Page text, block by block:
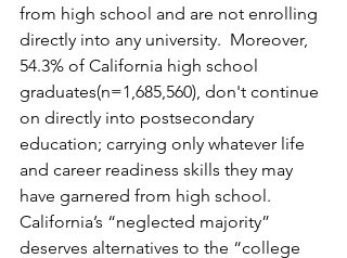
from high school and are not enrolling
directly into any university.  Moreover,
54.3% of California high school
graduates(n=1,685,560), don't continue
on directly into postsecondary
education; carrying only whatever life
and career readiness skills they may
have garnered from high school.
California’s “neglected majority”
deserves alternatives to the “college